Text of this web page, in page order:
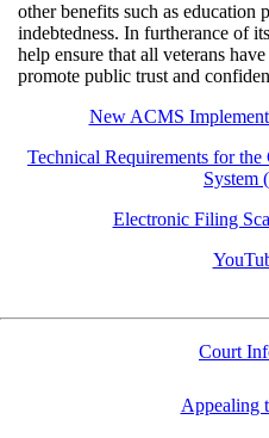
other benefits such as education
indebtedness. In furtherance of
help ensure that all veterans
promote public trust and
New ACMS
Technical Requirements for
System
Electronic Filing
Court
Appealing